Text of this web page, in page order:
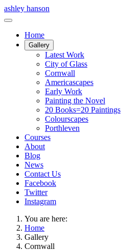
ashley hanson
Home
Gallery
Latest Work
City of Glass
Cornwall
Americascapes
Early Work
Painting the Novel
20 Books=20 Paintings
Colourscapes
Porthleven
Courses
About
Blog
News
Contact Us
Facebook
Twitter
Instagram
You are here:
Home
Gallery
Cornwall